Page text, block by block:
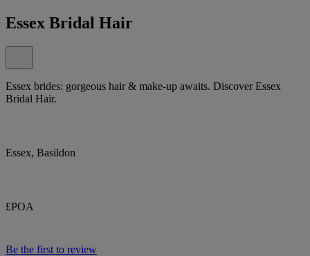
Essex Bridal Hair
Essex brides: gorgeous hair & make-up awaits. Discover Essex
Bridal Hair.
Essex, Basildon
£POA
Be the first to review